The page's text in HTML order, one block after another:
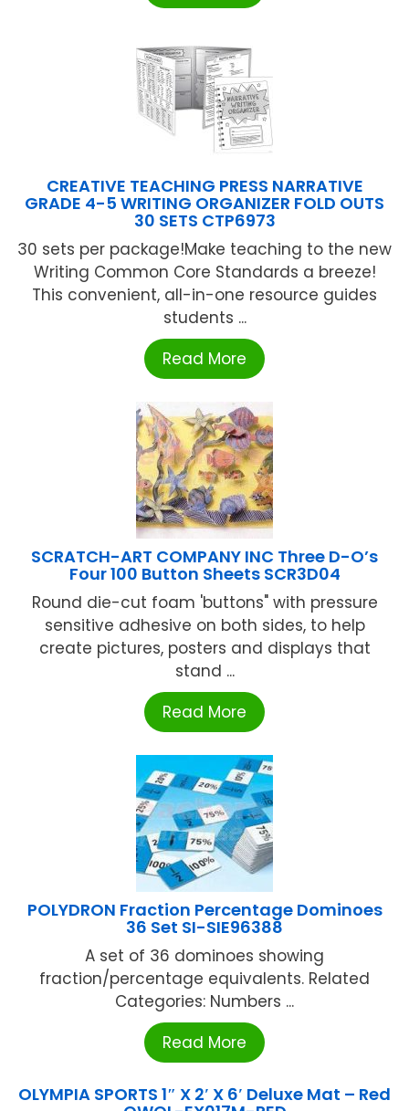
CREATIVE TEACHING PRESS NARRATIVE
GRADE 4-5 WRITING ORGANIZER FOLD OUTS
30 SETS CTP6973
30 sets per package!Make teaching to the new
Writing Common Core Standards a breeze!
This convenient, all-in-one resource guides
students ...
Read More
SCRATCH-ART COMPANY INC Three D-O’s
Four 100 Button Sheets SCR3D04
Round die-cut foam 'buttons" with pressure
sensitive adhesive on both sides, to help
create pictures, posters and displays that
stand ...
Read More
POLYDRON Fraction Percentage Dominoes
36 Set SI-SIE96388
A set of 36 dominoes showing
fraction/percentage equivalents. Related
Categories: Numbers ...
Read More
OLYMPIA SPORTS 1″ X 2′ X 6′ Deluxe Mat – Red